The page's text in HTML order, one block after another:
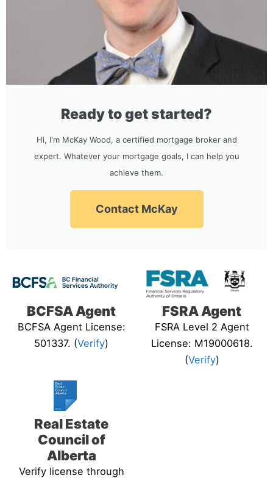
Ready to get started?
Hi, I'm McKay Wood, a certified mortgage broker and
expert. Whatever your mortgage goals, I can help you
achieve them.
Contact McKay
BCFSA Agent
BCFSA Agent License:
501337. (Verify)
FSRA Agent
FSRA Level 2 Agent
License: M19000618.
(Verify)
Real Estate
Council of
Alberta
Verify license through